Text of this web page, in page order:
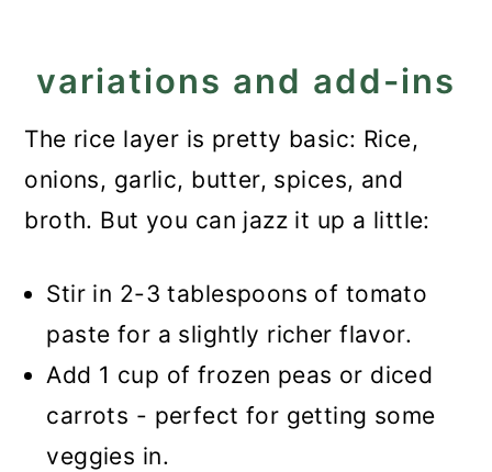
variations and add-ins
The rice layer is pretty basic: Rice,
onions, garlic, butter, spices, and
broth. But you can jazz it up a little:
Stir in 2-3 tablespoons of tomato
paste for a slightly richer flavor.
Add 1 cup of frozen peas or diced
carrots - perfect for getting some
veggies in.